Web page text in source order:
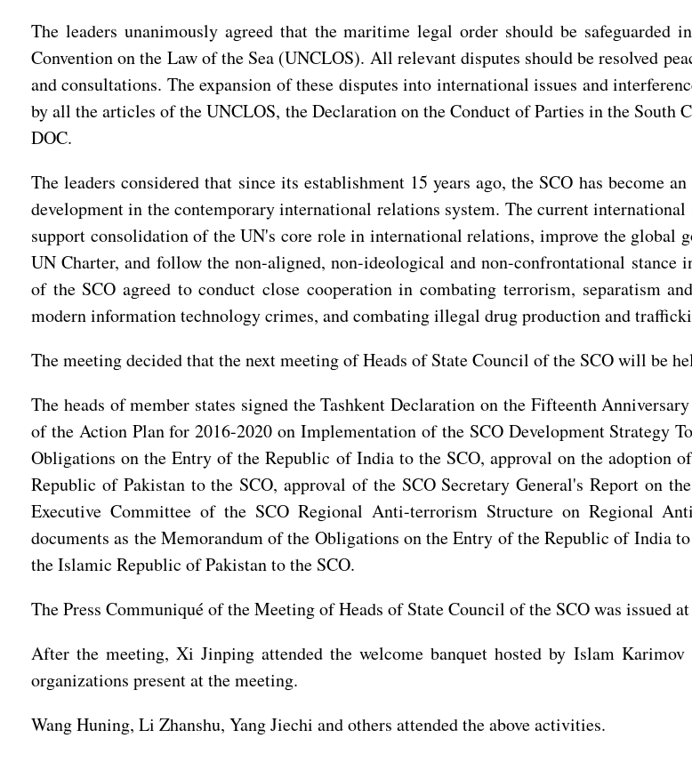
The leaders unanimously agreed that the maritime legal order should be
Convention on the Law of the Sea (UNCLOS). All relevant disputes should be resolved
and consultations. The expansion of these disputes into international issues and
by all the articles of the UNCLOS, the Declaration on the Conduct of Parties in the South
DOC.
The leaders considered that since its establishment 15 years ago, the SCO has become
development in the contemporary international relations system. The current
support consolidation of the UN's core role in international relations, improve the global
UN Charter, and follow the non-aligned, non-ideological and non-confrontational
of the SCO agreed to conduct close cooperation in combating terrorism, separatism
modern information technology crimes, and combating illegal drug production and
The meeting decided that the next meeting of Heads of State Council of the SCO will be
The heads of member states signed the Tashkent Declaration on the Fifteenth
of the Action Plan for 2016-2020 on Implementation of the SCO Development Strategy
Obligations on the Entry of the Republic of India to the SCO, approval on the adoption
Republic of Pakistan to the SCO, approval of the SCO Secretary General's Report on
Executive Committee of the SCO Regional Anti-terrorism Structure on Regional
documents as the Memorandum of the Obligations on the Entry of the Republic of India
the Islamic Republic of Pakistan to the SCO.
The Press Communiqué of the Meeting of Heads of State Council of the SCO was issued
After the meeting, Xi Jinping attended the welcome banquet hosted by Islam
organizations present at the meeting.
Wang Huning, Li Zhanshu, Yang Jiechi and others attended the above activities.